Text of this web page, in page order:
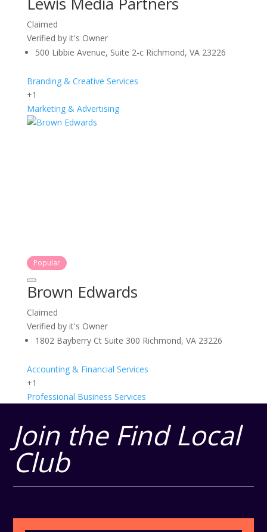
Claimed
Verified by it's Owner
500 Libbie Avenue, Suite 2-c Richmond, VA 23226
Branding & Creative Services
+1
Marketing & Advertising
Popular
Brown Edwards
Claimed
Verified by it's Owner
1802 Bayberry Ct Suite 300 Richmond, VA 23226
Accounting & Financial Services
+1
Professional Business Services
Join the Find Local
Club